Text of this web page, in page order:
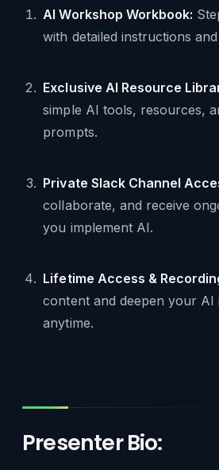
AI Workshop Workbook:
with detailed instructions
Exclusive AI Resource
simple AI tools, resources,
prompts.
Private Slack Channel
collaborate, and receive
you implement AI.
Lifetime Access &
content and deepen your AI
anytime.
Presenter Bio: